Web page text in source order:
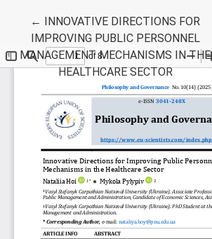
← Return to Article Details
INNOVATIVE DIRECTIONS FOR
IMPROVING PUBLIC PERSONNEL
MANAGEMENT MECHANISMS IN THE
HEALTHCARE SECTOR